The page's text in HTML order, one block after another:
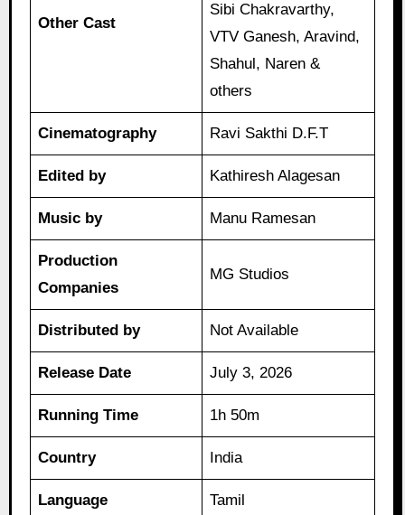
Other Cast
Sibi Chakravarthy,
VTV Ganesh, Aravind,
Shahul, Naren &
others
Cinematography Ravi Sakthi D.F.T
Edited by Kathiresh Alagesan
Music by Manu Ramesan
Production
Companies
MG Studios
Distributed by Not Available
Release Date July 3, 2026
Running Time 1h 50m
Country India
Language Tamil